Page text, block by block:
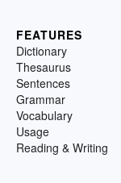
FEATURES
Dictionary
Thesaurus
Sentences
Grammar
Vocabulary
Usage
Reading & Writing